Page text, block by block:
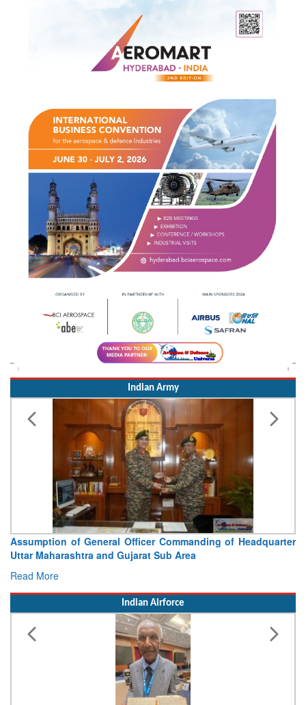
Indian Army
Assumption of General Officer Commanding of Headquarter
Uttar Maharashtra and Gujarat Sub Area
Read More